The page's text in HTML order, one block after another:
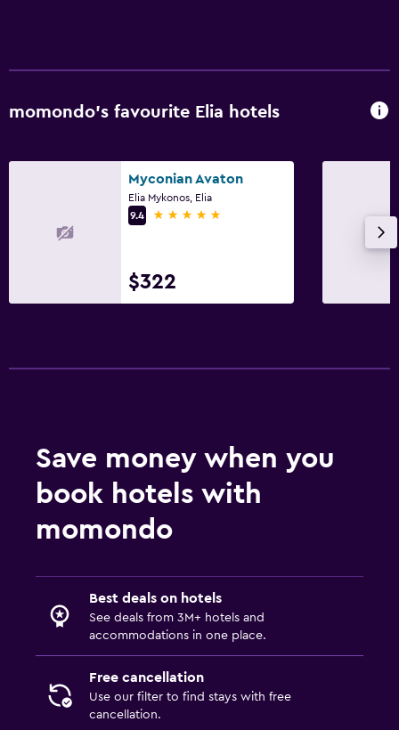
momondo’s favourite Elia hotels
Myconian Avaton
Elia Mykonos, Elia
9.4
5 stars
$322
Save money when you
book hotels with
momondo
Best deals on hotels
See deals from 3M+ hotels and
accommodations in one place.
Free cancellation
Use our filter to find stays with free
cancellation.